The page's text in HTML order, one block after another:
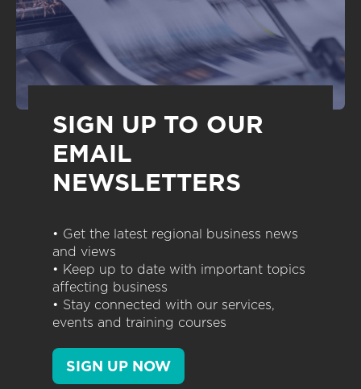
SIGN UP TO OUR
EMAIL
NEWSLETTERS
• Get the latest regional business news
and views
• Keep up to date with important topics
affecting business
• Stay connected with our services,
events and training courses
SIGN UP NOW